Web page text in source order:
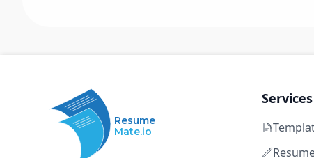
Resume
Mate.io
Services